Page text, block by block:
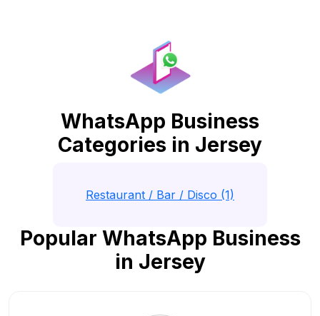
WhatsApp Business
Categories in Jersey
Restaurant / Bar / Disco (1)
Popular WhatsApp Business
in Jersey